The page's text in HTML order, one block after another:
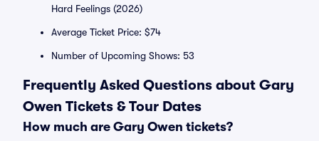
Hard Feelings (2026)
Average Ticket Price: $74
Number of Upcoming Shows: 53
Frequently Asked Questions about Gary
Owen Tickets & Tour Dates
How much are Gary Owen tickets?